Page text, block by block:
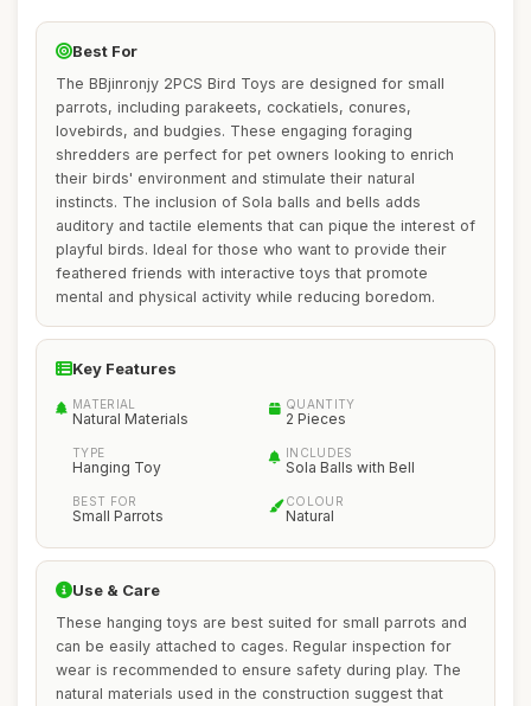
Best For
The BBjinronjy 2PCS Bird Toys are designed for small
parrots, including parakeets, cockatiels, conures,
lovebirds, and budgies. These engaging foraging
shredders are perfect for pet owners looking to enrich
their birds' environment and stimulate their natural
instincts. The inclusion of Sola balls and bells adds
auditory and tactile elements that can pique the interest of
playful birds. Ideal for those who want to provide their
feathered friends with interactive toys that promote
mental and physical activity while reducing boredom.
Key Features
MATERIAL
Natural Materials
QUANTITY
2 Pieces
TYPE
Hanging Toy
INCLUDES
Sola Balls with Bell
BEST FOR
Small Parrots
COLOUR
Natural
Use & Care
These hanging toys are best suited for small parrots and
can be easily attached to cages. Regular inspection for
wear is recommended to ensure safety during play. The
natural materials used in the construction suggest that